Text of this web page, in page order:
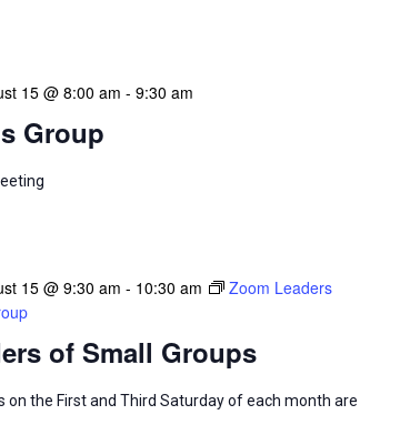
Group
15 @ 8:00 am - 9:30 am
of Small Groups
15 @ 9:30 am - 10:30 am
Zoom Leaders
on the First and Third Saturday of each month are